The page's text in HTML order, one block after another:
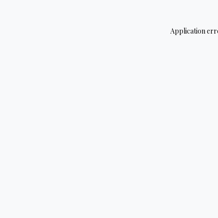
Application